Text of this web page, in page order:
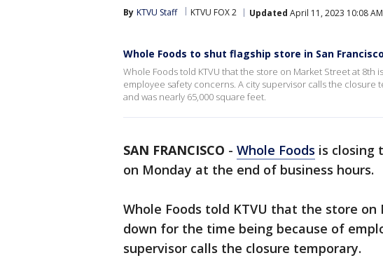
By KTVU Staff KTVU FOX 2 Updated April 11, 2023 10:08
Whole Foods to shut flagship store in San
Whole Foods told KTVU that the store on Market Street at
employee safety concerns. A city supervisor calls the closure
and was nearly 65,000 square feet.
SAN FRANCISCO - Whole Foods is closing
on Monday at the end of business hours.
Whole Foods told KTVU that the store
down for the time being because of
supervisor calls the closure temporary.